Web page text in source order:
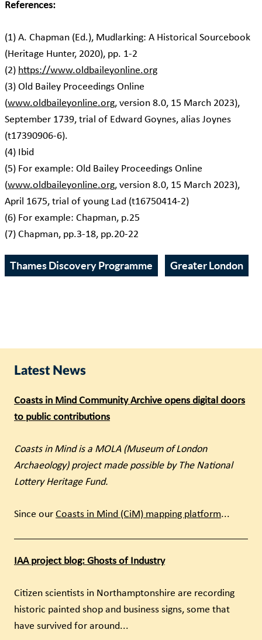
Latest News
Coasts in Mind Community Archive opens digital doors
to public contributions
Coasts in Mind is a MOLA (Museum of London
Archaeology) project made possible by The National
Lottery Heritage Fund.
Since our Coasts in Mind (CiM) mapping platform...
IAA project blog: Ghosts of Industry
Citizen scientists in Northamptonshire are recording
historic painted shop and business signs, some that
have survived for around...
References:
(1) A. Chapman (Ed.), Mudlarking: A Historical Sourcebook
(Heritage Hunter, 2020), pp. 1-2
(2) https://www.oldbaileyonline.org
(3) Old Bailey Proceedings Online
(www.oldbaileyonline.org, version 8.0, 15 March 2023),
September 1739, trial of Edward Goynes, alias Joynes
(t17390906-6).
(4) Ibid
(5) For example: Old Bailey Proceedings Online
(www.oldbaileyonline.org, version 8.0, 15 March 2023),
April 1675, trial of young Lad (t16750414-2)
(6) For example: Chapman, p.25
(7) Chapman, pp.3-18, pp.20-22
Thames Discovery Programme Greater London